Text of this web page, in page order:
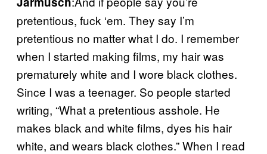
pretentious, fuck ‘em. They say I’m
pretentious no matter what I do. I remember
when I started making films, my hair was
prematurely white and I wore black clothes.
Since I was a teenager. So people started
writing, “What a pretentious asshole. He
makes black and white films, dyes his hair
white, and wears black clothes.” When I read